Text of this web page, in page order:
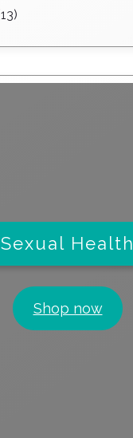
1313
Sexual Health
Shop now